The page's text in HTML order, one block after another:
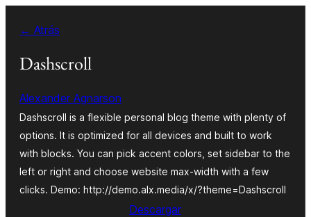
contenido
← Atrás
Dashscroll
Alexander Agnarson
Dashscroll is a flexible personal blog theme with plenty of
options. It is optimized for all devices and built to work
with blocks. You can pick accent colors, set sidebar to the
left or right and choose website max-width with a few
clicks. Demo: http://demo.alx.media/x/?theme=Dashscroll
Descargar